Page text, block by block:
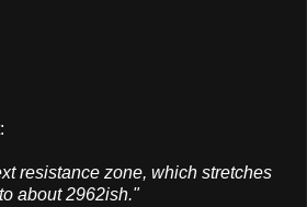
resistance zone, which stretches
about 2962ish."